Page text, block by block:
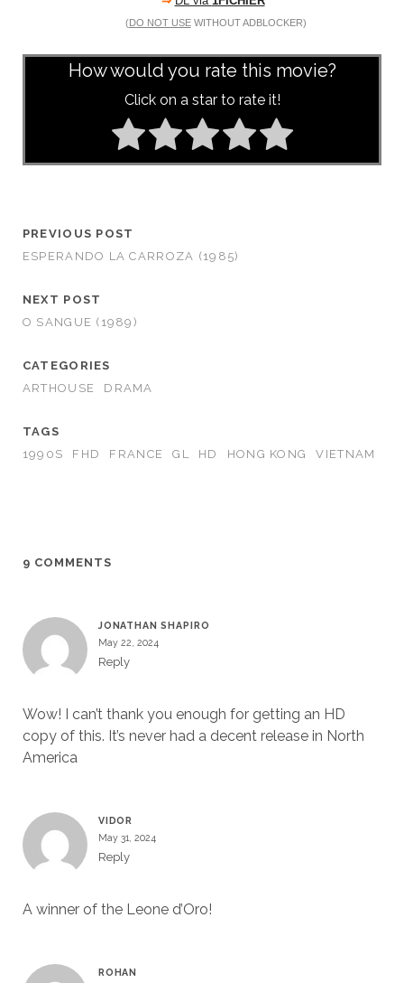
(DO NOT USEWITHOUT ADBLOCKER)
How would you rate this movie?
Click on a star to rate it!
PREVIOUS POST
ESPERANDO LA CARROZA (1985)
NEXT POST
O SANGUE (1989)
CATEGORIES
ARTHOUSE
DRAMA
TAGS
1990S
FHD FRANCE GL HD HONG KONG VIETNAM
9 COMMENTS
JONATHAN SHAPIRO
May 22, 2024
Reply
Wow! I can’t thank you enough for getting an HD
copy of this. It’s never had a decent release in North
America
VIDOR
May 31, 2024
Reply
A winner of the Leone d’Oro!
ROHAN